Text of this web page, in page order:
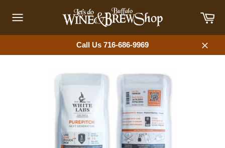
content
navigation
Call Us 716-686-9969
Close